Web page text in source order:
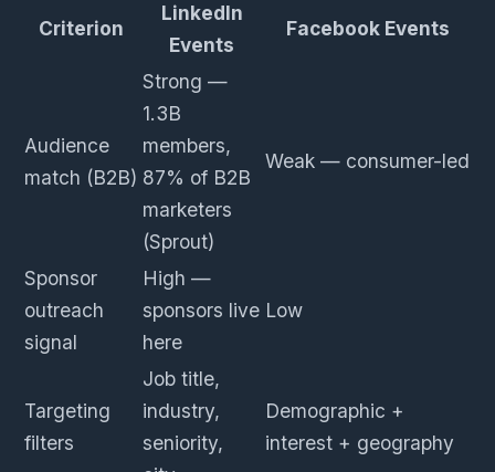
Criterion
LinkedIn
Events
Facebook Events
Audience
match (B2B)
Strong —
1.3B
members,
87% of B2B
marketers
(Sprout)
Weak — consumer-led
Sponsor
outreach
signal
High —
sponsors live
here
Low
Targeting
filters
Job title,
industry,
seniority,
Demographic +
interest + geography